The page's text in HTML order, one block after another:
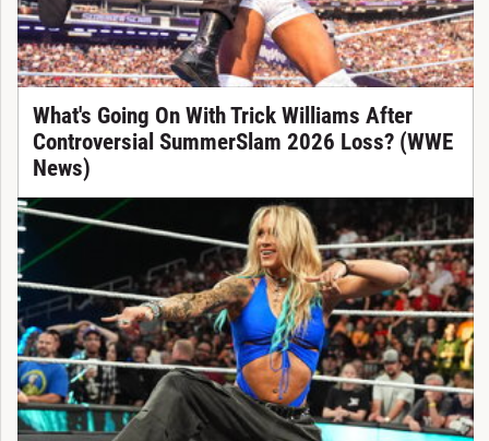
What's Going On With Trick Williams After
Controversial SummerSlam 2026 Loss? (WWE
News)